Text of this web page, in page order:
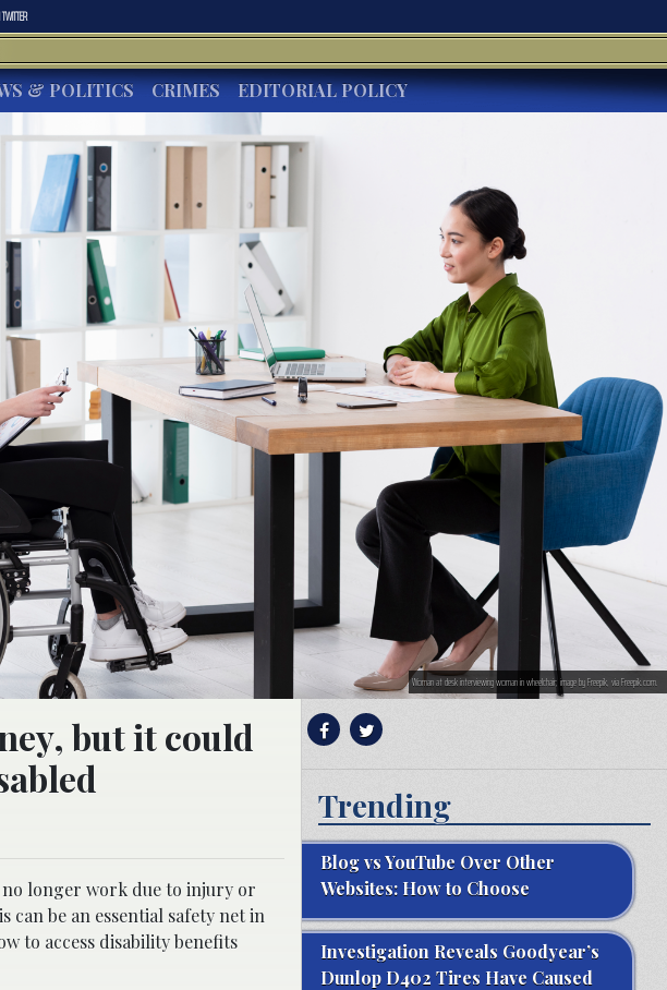
TWITTER
& POLITICS CRIMES EDITORIAL POLICY
Woman at desk interviewing woman in wheelchair; image by Freepik, via Freepik.com.
but it could
no longer work due to injury or
be an essential safety net in
to access disability benefits
Trending
Blog vs YouTube Over Other
Websites: How to Choose
Investigation Reveals Goodyear’s
Dunlop D402 Tires Have Caused